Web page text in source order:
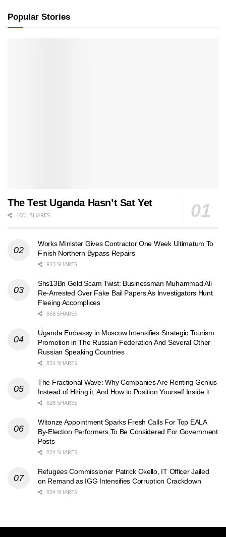
Popular Stories
The Test Uganda Hasn’t Sat Yet
1001 SHARES
Works Minister Gives Contractor One Week Ultimatum To
Finish Northern Bypass Repairs
923 SHARES
Shs13Bn Gold Scam Twist: Businessman Muhammad Ali
Re-Arrested Over Fake Bail Papers As Investigators Hunt
Fleeing Accomplices
858 SHARES
Uganda Embassy in Moscow Intensifies Strategic Tourism
Promotion in The Russian Federation And Several Other
Russian Speaking Countries
831 SHARES
The Fractional Wave: Why Companies Are Renting Genius
Instead of Hiring it, And How to Position Yourself Inside it
828 SHARES
Witonze Appointment Sparks Fresh Calls For Top EALA
By-Election Performers To Be Considered For Government
Posts
824 SHARES
Refugees Commissioner Patrick Okello, IT Officer Jailed
on Remand as IGG Intensifies Corruption Crackdown
824 SHARES